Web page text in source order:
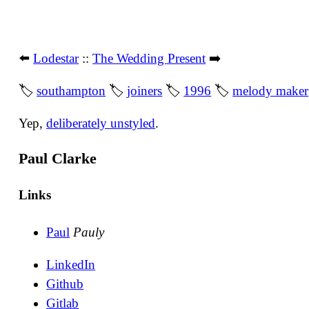
⬅️Lodestar::The Wedding Present ➡️
🏷southampton 🏷joiners 🏷 1996 🏷melody maker
Yep,deliberately unstyled.
Paul Clarke
Links
Paul Pauly
LinkedIn
Github
Gitlab